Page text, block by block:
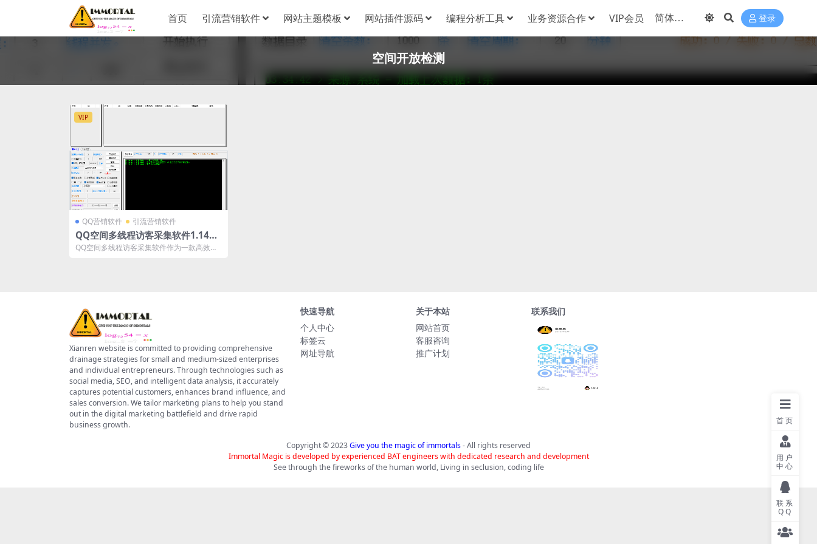
首页 引流营销软件 网站主题模板 网站插件源码 编程分析工具 业务资源合作 VIP会员 登录
空间开放检测
VIP
QQ营销软件 引流营销软件
QQ空间多线程访客采集软件1.14版
本——精准数据采集与分析的最佳选
QQ空间多线程访客采集软件作为一款高效、
Xianren website is committed to providing comprehensive
drainage strategies for small and medium-sized enterprises
and individual entrepreneurs. Through technologies such as
social media, SEO, and intelligent data analysis, it accurately
captures potential customers, enhances brand influence, and
sales conversion. We tailor marketing plans to help you stand
out in the digital marketing battlefield and drive rapid
business growth.
快速导航
个人中心
标签云
网址导航
关于本站
网站首页
客服咨询
推广计划
联系我们
Copyright © 2023Give you the magic of immortals- All rights reserved
Immortal Magic is developed by experienced BAT engineers with dedicated research and development
See through the fireworks of the human world, Living in seclusion, coding life
首页
用户
中心
联系
QQ